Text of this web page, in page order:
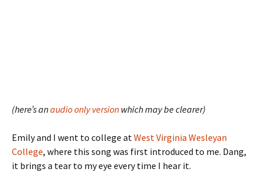
(here’s anaudio only version which may be clearer)
Emily and I went to college atWest Virginia Wesleyan
College, where this song was first introduced to me. Dang,
it brings a tear to my eye every time I hear it.